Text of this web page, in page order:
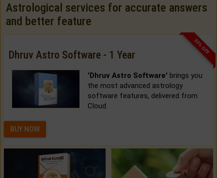
Astrological services for accurate answers
and better feature
33% OFF
Dhruv Astro Software - 1 Year
'Dhruv Astro Software' brings you
the most advanced astrology
software features, delivered from
Cloud.
BUY NOW